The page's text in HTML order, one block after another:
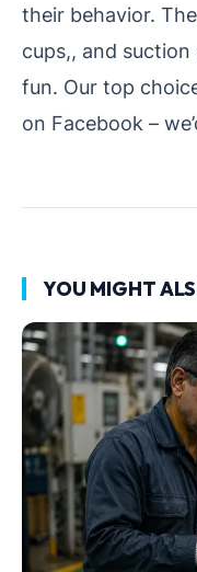
their behavior.
cups,, and
fun. Our top
on Facebook –
YOU MIGHT